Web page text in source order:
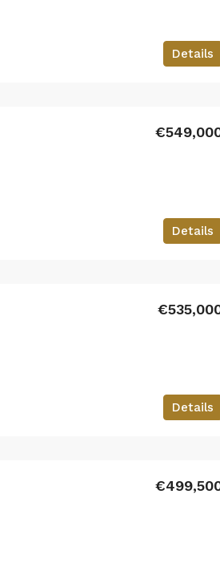
Details
Details
Details